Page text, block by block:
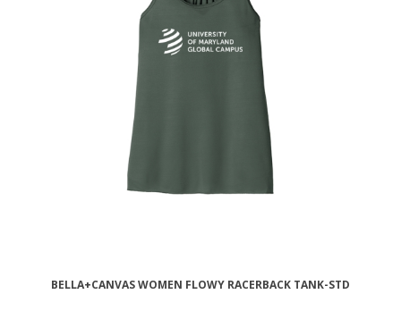
BELLA+CANVAS WOMEN FLOWY RACERBACK TANK-STD